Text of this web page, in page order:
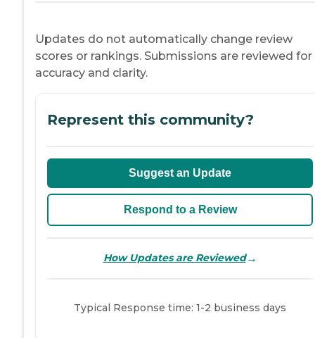
Updates do not automatically change review
scores or rankings. Submissions are reviewed for
accuracy and clarity.
Represent this community?
Suggest an Update
Respond to a Review
How Updates are Reviewed→
Typical Response time: 1-2 business days